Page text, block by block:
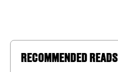
RECOMMENDED READS